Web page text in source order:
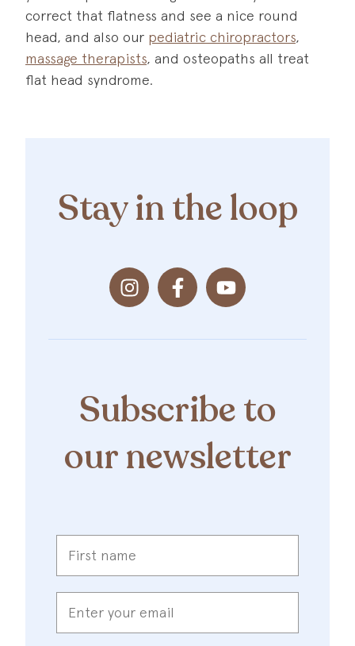
correct that flatness and see a nice round
head, and also our pediatric chiropractors,
massage therapists, and osteopaths all treat
flat head syndrome.
Stay in the loop
Subscribe to
our newsletter
First
name
Enter
your